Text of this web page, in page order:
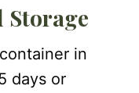
Storage
in
days or